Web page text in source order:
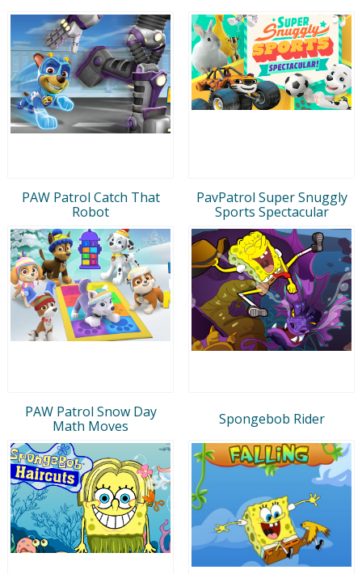
PAW Patrol Catch That
Robot
PavPatrol Super Snuggly
Sports Spectacular
PAW Patrol Snow Day
Math Moves
Spongebob Rider